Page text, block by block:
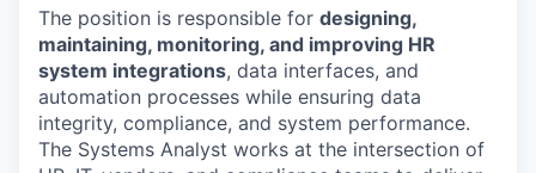
The position is responsible for designing,
maintaining, monitoring, and improving HR
system integrations, data interfaces, and
automation processes while ensuring data
integrity, compliance, and system performance.
The Systems Analyst works at the intersection of